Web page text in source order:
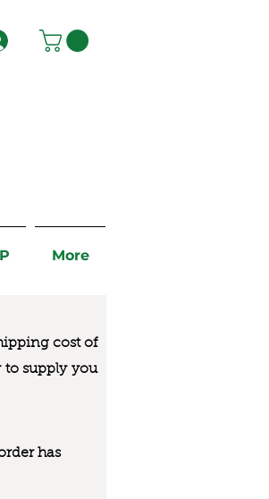
More
cost of
to supply you
has